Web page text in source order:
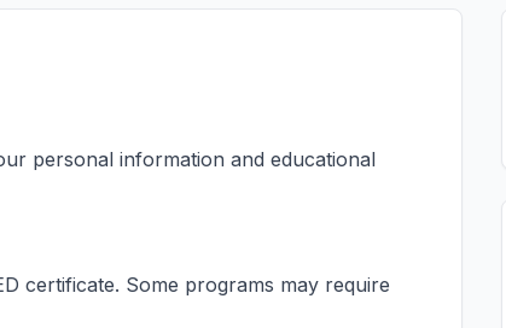
personal information and educational
certificate. Some programs may require